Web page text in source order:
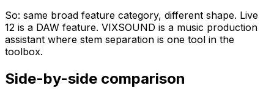
So: same broad feature category, different shape. Live
12 is a DAW feature. VIXSOUND is a music production
assistant where stem separation is one tool in the
toolbox.
Side-by-side comparison